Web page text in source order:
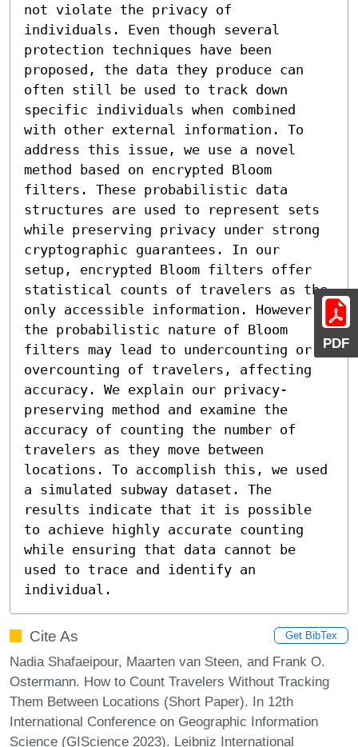
PDF
not violate the privacy of
individuals. Even though several
protection techniques have been
proposed, the data they produce can
often still be used to track down
specific individuals when combined
with other external information. To
address this issue, we use a novel
method based on encrypted Bloom
filters. These probabilistic data
structures are used to represent sets
while preserving privacy under strong
cryptographic guarantees. In our
setup, encrypted Bloom filters offer
statistical counts of travelers as the
only accessible information. However,
the probabilistic nature of Bloom
filters may lead to undercounting or
overcounting of travelers, affecting
accuracy. We explain our privacy-
preserving method and examine the
accuracy of counting the number of
travelers as they move between
locations. To accomplish this, we used
a simulated subway dataset. The
results indicate that it is possible
to achieve highly accurate counting
while ensuring that data cannot be
used to trace and identify an
individual.
Cite As Get BibTex
Nadia Shafaeipour, Maarten van Steen, and Frank O.
Ostermann. How to Count Travelers Without Tracking
Them Between Locations (Short Paper). In 12th
International Conference on Geographic Information
Science (GIScience 2023). Leibniz International